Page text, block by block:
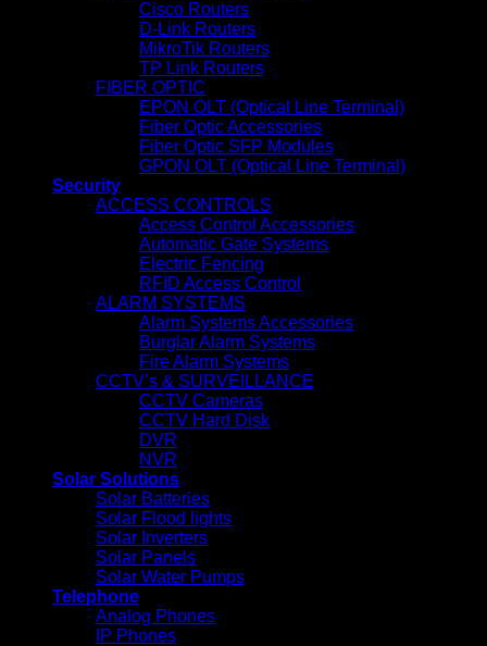
Cisco Routers
D-Link Routers
MikroTik Routers
TP Link Routers
FIBER OPTIC
EPON OLT (Optical Line Terminal)
Fiber Optic Accessories
Fiber Optic SFP Modules
GPON OLT (Optical Line Terminal)
Security
ACCESS CONTROLS
Access Control Accessories
Automatic Gate Systems
Electric Fencing
RFID Access Control
ALARM SYSTEMS
Alarm Systems Accessories
Burglar Alarm Systems
Fire Alarm Systems
CCTV’s & SURVEILLANCE
CCTV Cameras
CCTV Hard Disk
DVR
NVR
Solar Solutions
Solar Batteries
Solar Flood lights
Solar Inverters
Solar Panels
Solar Water Pumps
Telephone
Analog Phones
IP Phones